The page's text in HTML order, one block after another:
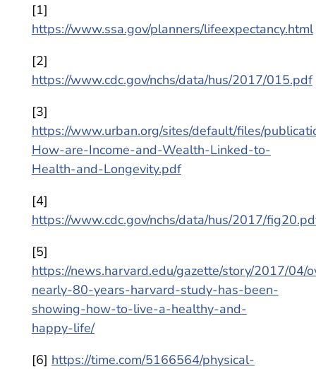
[1]
https://www.ssa.gov/planners/lifeexpectancy.html
[2]
https://www.cdc.gov/nchs/data/hus/2017/015.pdf
[3]
https://www.urban.org/sites/default/files/
How-are-Income-and-Wealth-Linked-to-
Health-and-Longevity.pdf
[4]
https://www.cdc.gov/nchs/data/hus/2017/
[5]
https://news.harvard.edu/gazette/story/2017/04/
nearly-80-years-harvard-study-has-been-
showing-how-to-live-a-healthy-and-
happy-life/
[6] https://time.com/5166564/physical-